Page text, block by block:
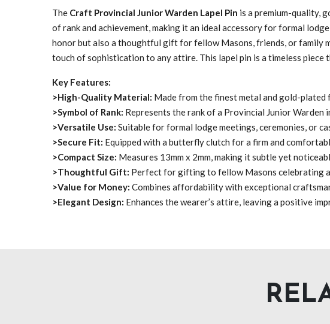
The Craft Provincial Junior Warden Lapel Pin is a premium-quality,
of rank and achievement, making it an ideal accessory for formal
honor but also a thoughtful gift for fellow Masons, friends, or family
touch of sophistication to any attire. This lapel pin is a timeless
Key Features:
>High-Quality Material: Made from the finest metal and gold-plated
>Symbol of Rank: Represents the rank of a Provincial Junior Warden
>Versatile Use: Suitable for formal lodge meetings, ceremonies, or
>Secure Fit: Equipped with a butterfly clutch for a firm and
>Compact Size: Measures 13mm x 2mm, making it subtle yet
>Thoughtful Gift: Perfect for gifting to fellow Masons celebrating
>Value for Money: Combines affordability with exceptional
>Elegant Design: Enhances the wearer’s attire, leaving a positive